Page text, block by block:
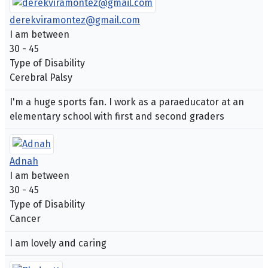
derekviramontez@gmail.com
I am between
30 - 45
Type of Disability
Cerebral Palsy
I'm a huge sports fan. I work as a paraeducator at an
elementary school with first and second graders
Adnah
I am between
30 - 45
Type of Disability
Cancer
I am lovely and caring